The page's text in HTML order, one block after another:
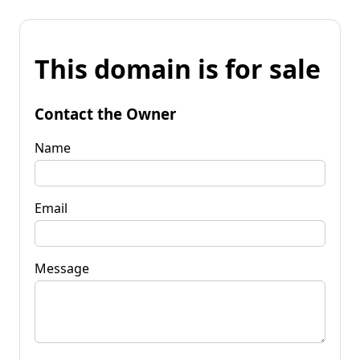
This domain is for sale
Contact the Owner
Name
Email
Message